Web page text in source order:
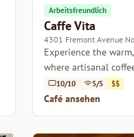
Arbeitsfreundlich
Caffe Vita
4301 Fremont Avenue
Experience the
where artisanal
10/10 5/5 $$
Café ansehen